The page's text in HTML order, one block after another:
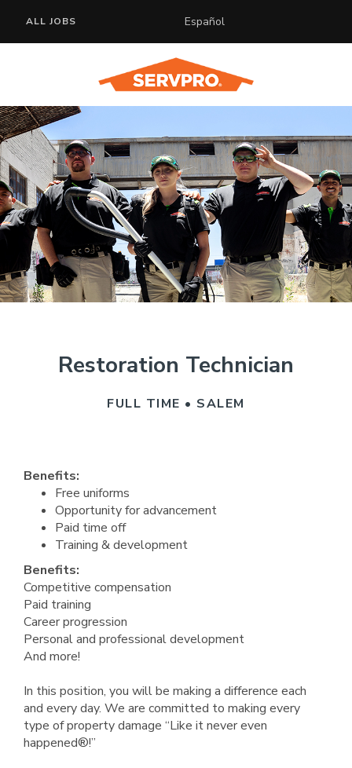
ALL JOBS Español
Restoration Technician
FULL TIME • SALEM
Benefits:
Free uniforms
Opportunity for advancement
Paid time off
Training & development
Benefits:
Competitive compensation
Paid training
Career progression
Personal and professional development
And more!
In this position, you will be making a difference each
and every day. We are committed to making every
type of property damage “Like it never even
happened®!”